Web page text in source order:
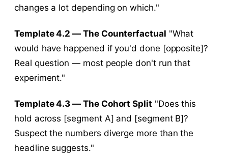
changes a lot depending on which."
Template 4.2 — The Counterfactual "What
would have happened if you'd done [opposite]?
Real question — most people don't run that
experiment."
Template 4.3 — The Cohort Split "Does this
hold across [segment A] and [segment B]?
Suspect the numbers diverge more than the
headline suggests."